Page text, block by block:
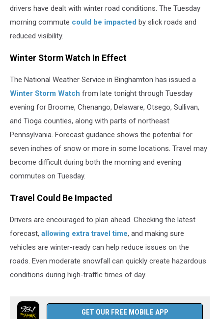
drivers have dealt with winter road conditions. The Tuesday
morning commute could be impacted by slick roads and
reduced visibility.
Winter Storm Watch In Effect
The National Weather Service in Binghamton has issued a
Winter Storm Watch from late tonight through Tuesday
evening for Broome, Chenango, Delaware, Otsego, Sullivan,
and Tioga counties, along with parts of northeast
Pennsylvania. Forecast guidance shows the potential for
seven inches of snow or more in some locations. Travel may
become difficult during both the morning and evening
commutes on Tuesday.
Travel Could Be Impacted
Drivers are encouraged to plan ahead. Checking the latest
forecast, allowing extra travel time, and making sure
vehicles are winter-ready can help reduce issues on the
roads. Even moderate snowfall can quickly create hazardous
conditions during high-traffic times of day.
GET OUR FREE MOBILE APP